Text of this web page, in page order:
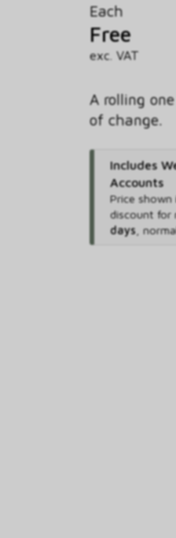
Each
Free
exc. VAT
A rolling
of change.
Includes
Accounts
Price shown
discount for
days,